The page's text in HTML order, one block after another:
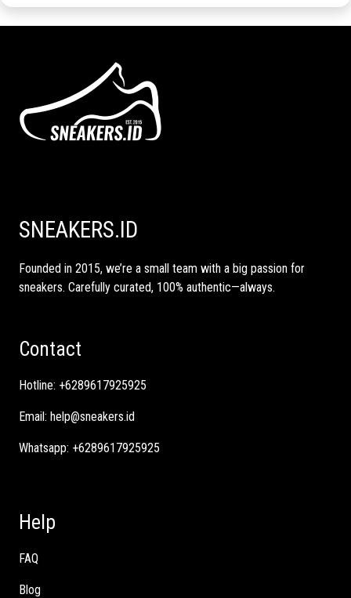
SNEAKERS.ID
Founded in 2015, we’re a small team with a big passion for
sneakers. Carefully curated, 100% authentic—always.
Contact
Hotline: +6289617925925
Email: help@sneakers.id
Whatsapp: +6289617925925
Help
FAQ
Blog